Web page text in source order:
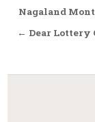
Post
Nagaland
← Dear Lottery